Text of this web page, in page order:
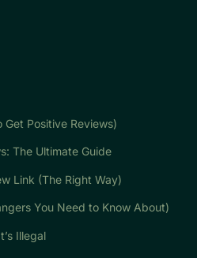
Get Positive Reviews)
The Ultimate Guide
Link (The Right Way)
You Need to Know About)
Illegal